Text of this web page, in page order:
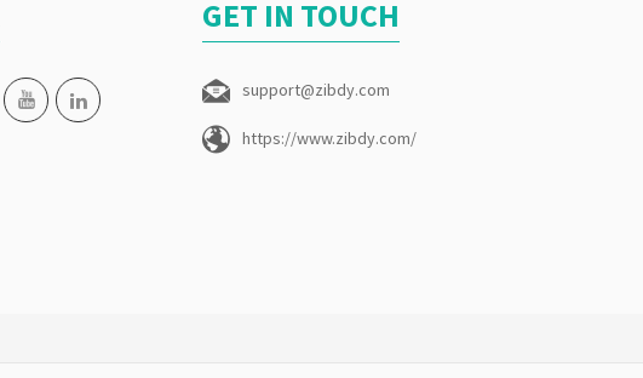
GET IN TOUCH
support@zibdy.com
https://www.zibdy.com/